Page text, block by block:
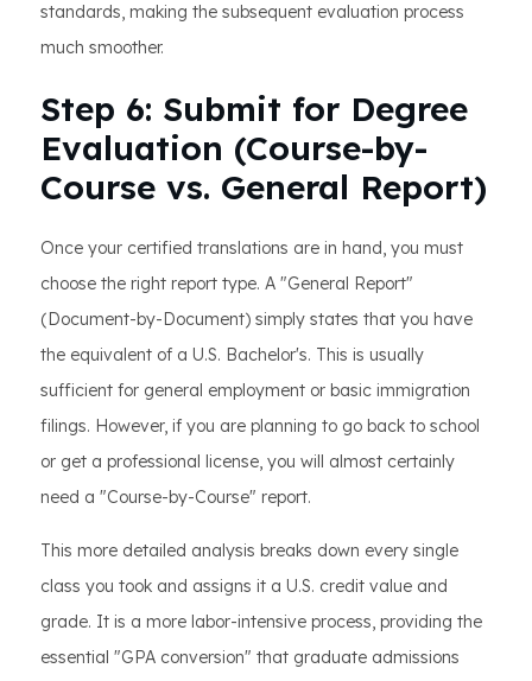
standards, making the subsequent evaluation process
much smoother.
Step 6: Submit for Degree
Evaluation (Course-by-
Course vs. General Report)
Once your certified translations are in hand, you must
choose the right report type. A "General Report"
(Document-by-Document) simply states that you have
the equivalent of a U.S. Bachelor's. This is usually
sufficient for general employment or basic immigration
filings. However, if you are planning to go back to school
or get a professional license, you will almost certainly
need a "Course-by-Course" report.
This more detailed analysis breaks down every single
class you took and assigns it a U.S. credit value and
grade. It is a more labor-intensive process, providing the
essential "GPA conversion" that graduate admissions